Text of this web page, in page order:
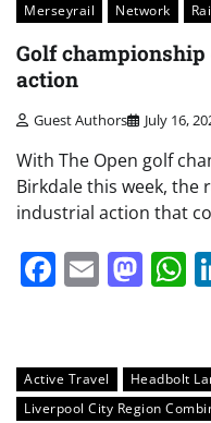
Merseyrail
Network
Golf
action
Guest Authors July 16,
With The Open golf
Birkdale this week, the
industrial action that
Facebook
Email
Active Travel Headbolt
Liverpool City Region